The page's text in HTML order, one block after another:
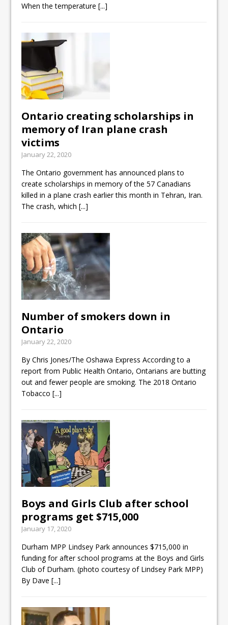
When the temperature[...]
Ontario creating scholarships in
memory of Iran plane crash
victims
January 22, 2020
The Ontario government has announced plans to
create scholarships in memory of the 57 Canadians
killed in a plane crash earlier this month in Tehran, Iran.
The crash, which[...]
Number of smokers down in
Ontario
January 22, 2020
By Chris Jones/The Oshawa Express According to a
report from Public Health Ontario, Ontarians are butting
out and fewer people are smoking. The 2018 Ontario
Tobacco[...]
Boys and Girls Club after school
programs get $715,000
January 17, 2020
Durham MPP Lindsey Park announces $715,000 in
funding for after school programs at the Boys and Girls
Club of Durham. (photo courtesy of Lindsey Park MPP)
By Dave[...]